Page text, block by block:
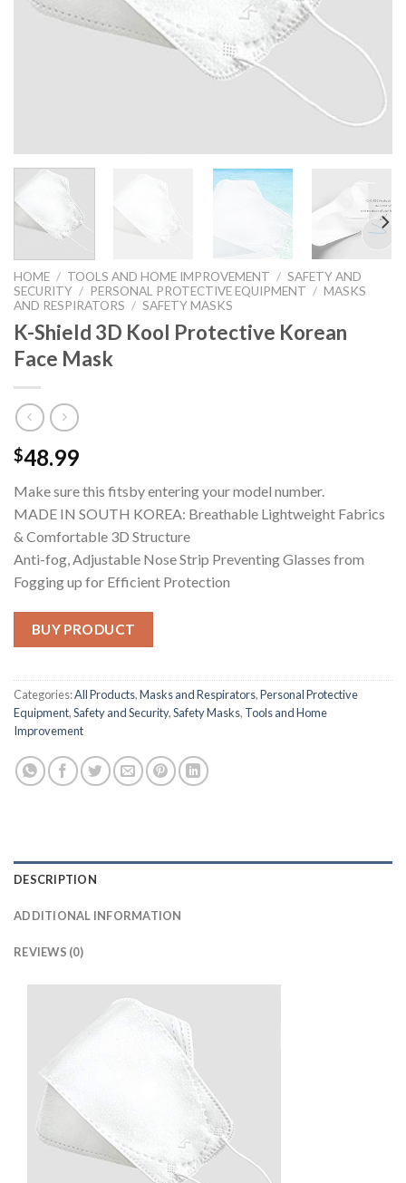
HOME / TOOLS AND HOME IMPROVEMENT / SAFETY AND
SECURITY / PERSONAL PROTECTIVE EQUIPMENT / MASKS
AND RESPIRATORS / SAFETY MASKS
K-Shield 3D Kool Protective Korean
Face Mask
$48.99
Make sure this fitsby entering your model number.
MADE IN SOUTH KOREA: Breathable Lightweight Fabrics
& Comfortable 3D Structure
Anti-fog, Adjustable Nose Strip Preventing Glasses from
Fogging up for Efficient Protection
BUY PRODUCT
Categories:All Products,Masks and Respirators,Personal Protective
Equipment,Safety and Security,Safety Masks, Tools and Home
Improvement
DESCRIPTION
ADDITIONAL INFORMATION
REVIEWS (0)